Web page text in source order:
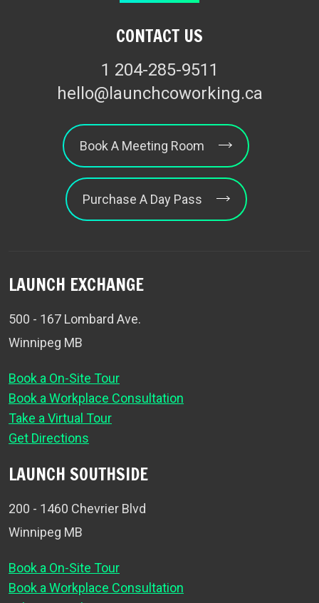
CONTACT US
1 204-285-9511
hello@launchcoworking.ca
Book A Meeting Room
Purchase A Day Pass
LAUNCH EXCHANGE
500 - 167 Lombard Ave.
Winnipeg MB
Book a On-Site Tour
Book a Workplace Consultation
Take a Virtual Tour
Get Directions
LAUNCH SOUTHSIDE
200 - 1460 Chevrier Blvd
Winnipeg MB
Book a On-Site Tour
Book a Workplace Consultation